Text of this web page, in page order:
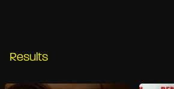
Results